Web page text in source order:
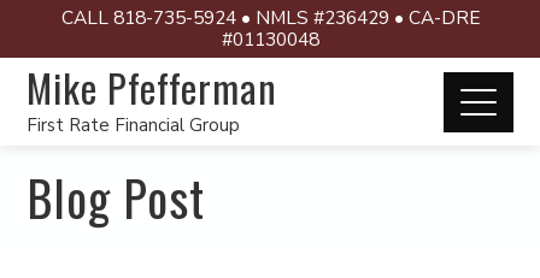
CALL 818-735-5924 • NMLS #236429 • CA-DRE
#01130048
Mike Pfefferman
First Rate Financial Group
Blog Post